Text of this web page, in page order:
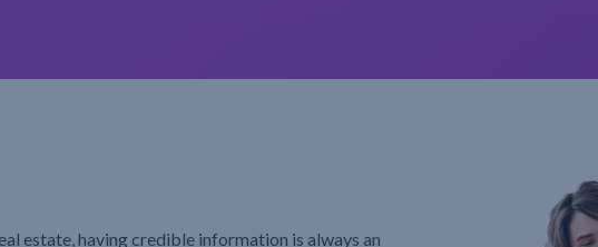
estate, having credible information is always an